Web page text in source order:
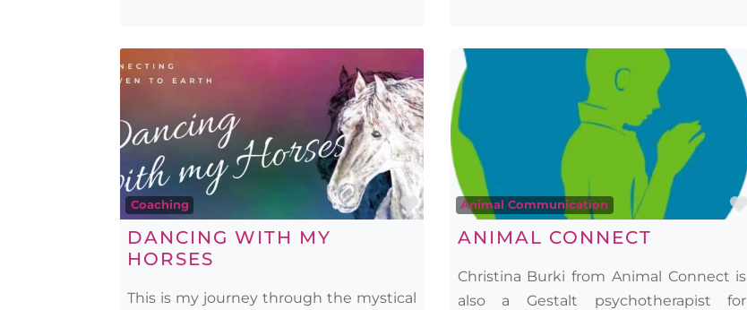
Coaching
Favourite
DANCING WITH MY
HORSES
This is my journey through the mystical
Animal Communication
ANIMAL CONNECT
Christina Burki from Animal Connect is
also a Gestalt psychotherapist for